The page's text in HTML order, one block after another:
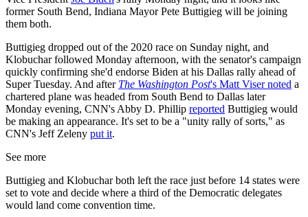
former South Bend, Indiana Mayor Pete Buttigieg will be joining
them both.
Buttigieg dropped out of the 2020 race on Sunday night, and
Klobuchar followed Monday afternoon, with the senator's campaign
quickly confirming she'd endorse Biden at his Dallas rally ahead of
Super Tuesday. And after The Washington Post's Matt Viser noted a
chartered plane was headed from South Bend to Dallas later
Monday evening, CNN's Abby D. Phillip reported Buttigieg would
be making an appearance. It's set to be a "unity rally of sorts," as
CNN's Jeff Zeleny put it.
See more
Buttigieg and Klobuchar both left the race just before 14 states were
set to vote and decide where a third of the Democratic delegates
would land come convention time.